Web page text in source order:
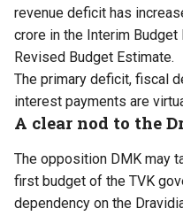
revenue deficit has
crore in the Interim Budget
Revised Budget Estimate.
The primary deficit, fiscal
interest payments are
A clear nod to the
The opposition DMK may
first budget of the TVK
dependency on the